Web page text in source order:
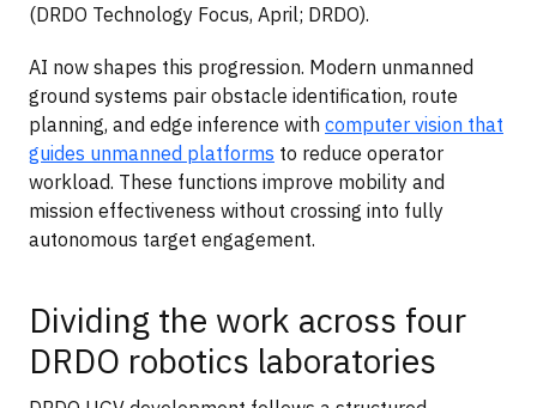
(DRDO Technology Focus, April; DRDO).
AI now shapes this progression. Modern unmanned
ground systems pair obstacle identification, route
planning, and edge inference with computer vision that
guides unmanned platforms to reduce operator
workload. These functions improve mobility and
mission effectiveness without crossing into fully
autonomous target engagement.
Dividing the work across four
DRDO robotics laboratories